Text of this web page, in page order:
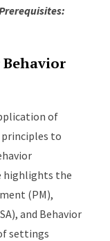
of
principles to
highlights the
(PM),
and Behavior
settings